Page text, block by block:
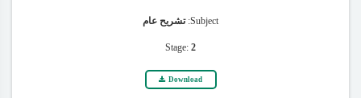
Subject: تشريح عام
Stage: 2
Download